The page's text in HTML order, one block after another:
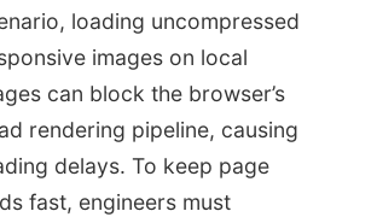
loading uncompressed
images on local
can block the browser’s
rendering pipeline, causing
delays. To keep page
fast, engineers must